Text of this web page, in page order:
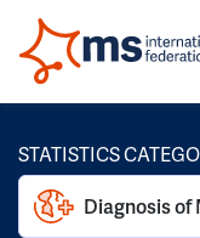
STATISTICS
Diagnosis of